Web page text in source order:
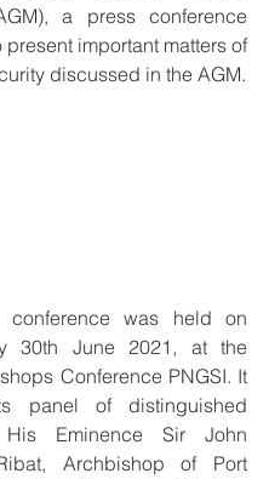
a press conference
important matters of
discussed in the AGM.
conference was held on
30th June 2021, at the
Conference PNGSI. It
panel of distinguished
His Eminence Sir John
Archbishop of Port